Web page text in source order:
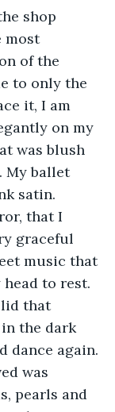
shop
most
of the
to only the
it, I am
on my
was blush
My ballet
satin.
that I
graceful
music that
to rest.
lid that
the dark
dance again.
was
pearls and